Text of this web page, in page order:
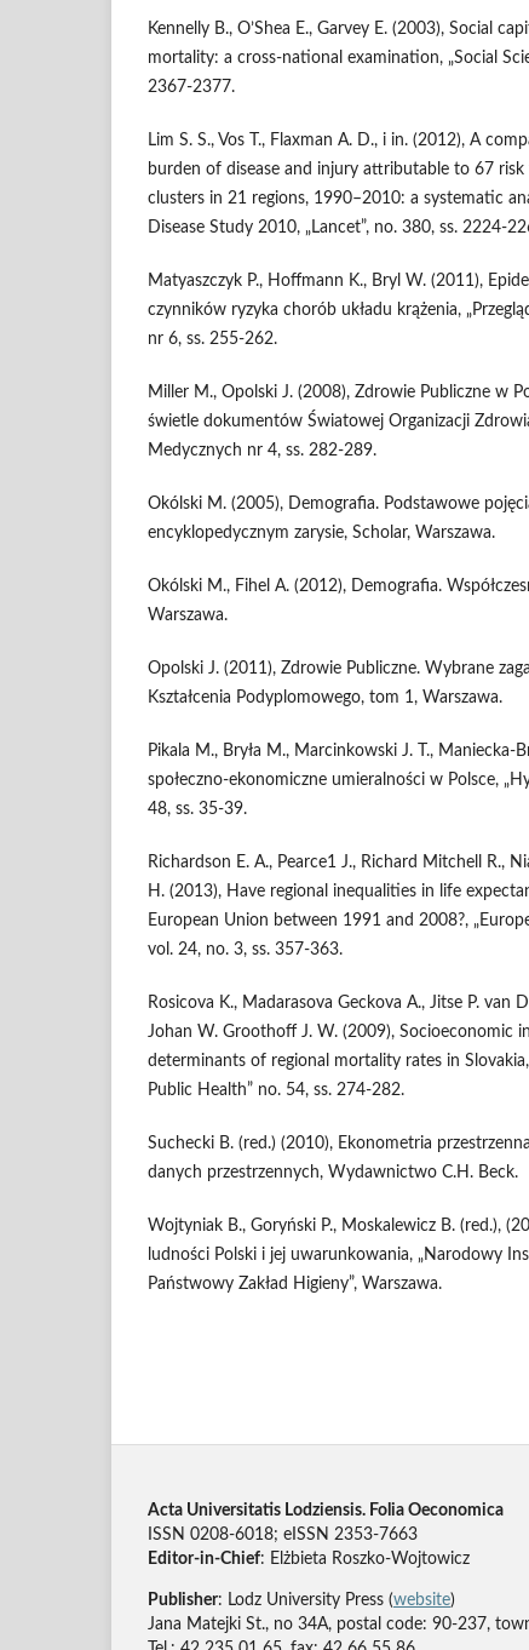
Kennelly B., O’Shea E., Garvey E. (2003), Social
mortality: a cross-national examination, „Social
2367-2377.
Lim S. S., Vos T., Flaxman A. D., i in. (2012), A
burden of disease and injury attributable to 67
clusters in 21 regions, 1990–2010: a systematic
Disease Study 2010, „Lancet”, no. 380, ss. 2224-
Matyaszczyk P., Hoffmann K., Bryl W. (2011),
czynników ryzyka chorób układu krążenia,
nr 6, ss. 255-262.
Miller M., Opolski J. (2008), Zdrowie Publiczne w
świetle dokumentów Światowej Organizacji
Medycznych nr 4, ss. 282-289.
Okólski M. (2005), Demografia. Podstawowe
encyklopedycznym zarysie, Scholar, Warszawa.
Okólski M., Fihel A. (2012), Demografia.
Warszawa.
Opolski J. (2011), Zdrowie Publiczne. Wybrane
Kształcenia Podyplomowego, tom 1, Warszawa.
Pikala M., Bryła M., Marcinkowski J. T., Maniecka-
społeczno-ekonomiczne umieralności w Polsce,
48, ss. 35-39.
Richardson E. A., Pearce1 J., Richard Mitchell R.,
H. (2013), Have regional inequalities in life
European Union between 1991 and 2008?,
vol. 24, no. 3, ss. 357-363.
Rosicova K., Madarasova Geckova A., Jitse P. van
Johan W. Groothoff J. W. (2009), Socioeconomic
determinants of regional mortality rates in
Public Health” no. 54, ss. 274-282.
Suchecki B. (red.) (2010), Ekonometria
danych przestrzennych, Wydawnictwo C.H. Beck.
Wojtyniak B., Goryński P., Moskalewicz B. (red.),
ludności Polski i jej uwarunkowania, „Narodowy
Państwowy Zakład Higieny”, Warszawa.
Acta Universitatis Lodziensis. Folia Oeconomica
ISSN 0208-6018; eISSN 2353-7663
Editor-in-Chief: Elżbieta Roszko-Wojtowicz
Publisher: Lodz University Press (website)
Jana Matejki St., no 34A, postal code: 90-237,